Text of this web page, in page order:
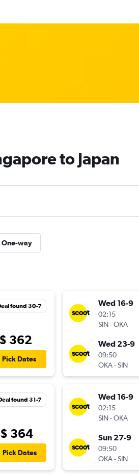
to Japan
One-way
found 30-7
362
Pick Dates
found 31-7
364
Pick Dates
Wed 16-9
02:15
SIN-OKA
Wed 23-9
09:50
OKA-SIN
Wed 16-9
02:15
SIN-OKA
Sun 27-9
09:50
OKA-SIN